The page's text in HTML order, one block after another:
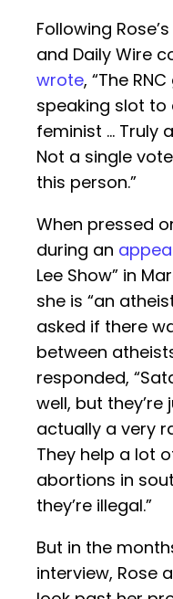
Following
and Daily Wire
wrote, “The
speaking slot
feminist ... Truly
Not a single
this person.”
When pressed
during an
Lee Show” in
she is “an
asked if there
between
responded,
well, but they’re
actually a very
They help a lot
abortions in
they’re illegal.”
But in the
interview, Rose